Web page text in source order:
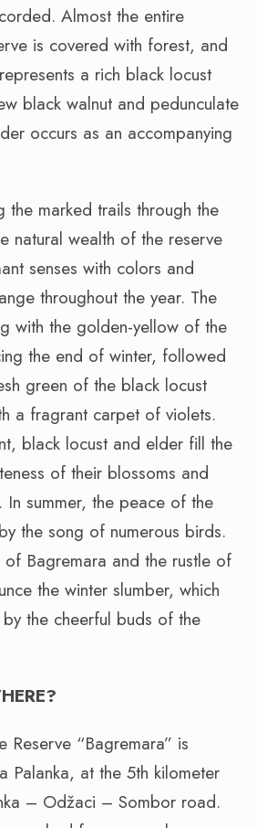
Almost the entire
is covered with forest, and
a rich black locust
black walnut and pedunculate
occurs as an accompanying
the marked trails through the
natural wealth of the reserve
senses with colors and
throughout the year. The
with the golden-yellow of the
the end of winter, followed
green of the black locust
a fragrant carpet of violets.
black locust and elder fill the
of their blossoms and
In summer, the peace of the
the song of numerous birds.
of Bagremara and the rustle of
the winter slumber, which
the cheerful buds of the
Reserve “Bagremara” is
Palanka, at the 5th kilometer
– Odžaci – Sombor road.